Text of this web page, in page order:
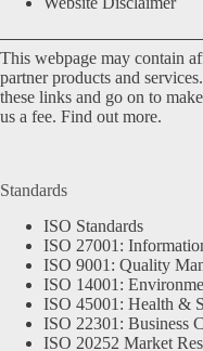
This webpage may contain
partner products and
these links and go on to
us a fee. Find out more.
Standards
ISO Standards
ISO 27001:
ISO 9001: Quality
ISO 14001:
ISO 45001: Health &
ISO 22301: Business
ISO 20252 Market